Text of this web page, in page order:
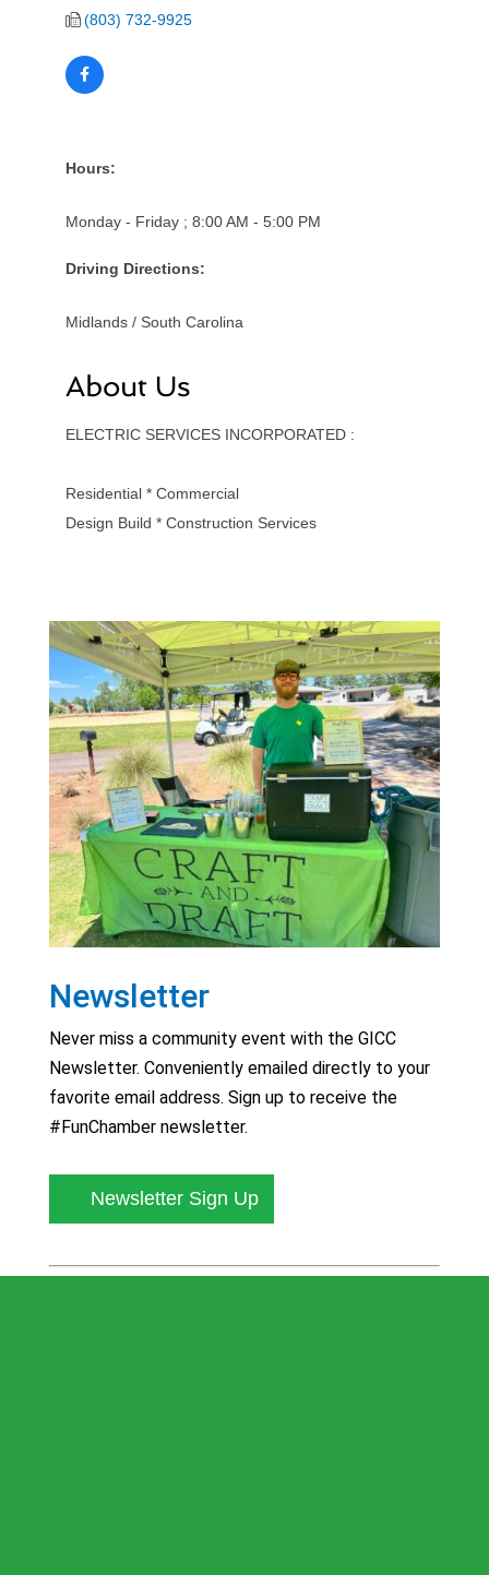
(803) 732-9925
Hours:
Monday - Friday ; 8:00 AM - 5:00 PM
Driving Directions:
Midlands / South Carolina
About Us
ELECTRIC SERVICES INCORPORATED :
Residential * Commercial
Design Build * Construction Services
Newsletter
Never miss a community event with the GICC
Newsletter. Conveniently emailed directly to your
favorite email address. Sign up to receive the
#FunChamber newsletter.
Newsletter Sign Up